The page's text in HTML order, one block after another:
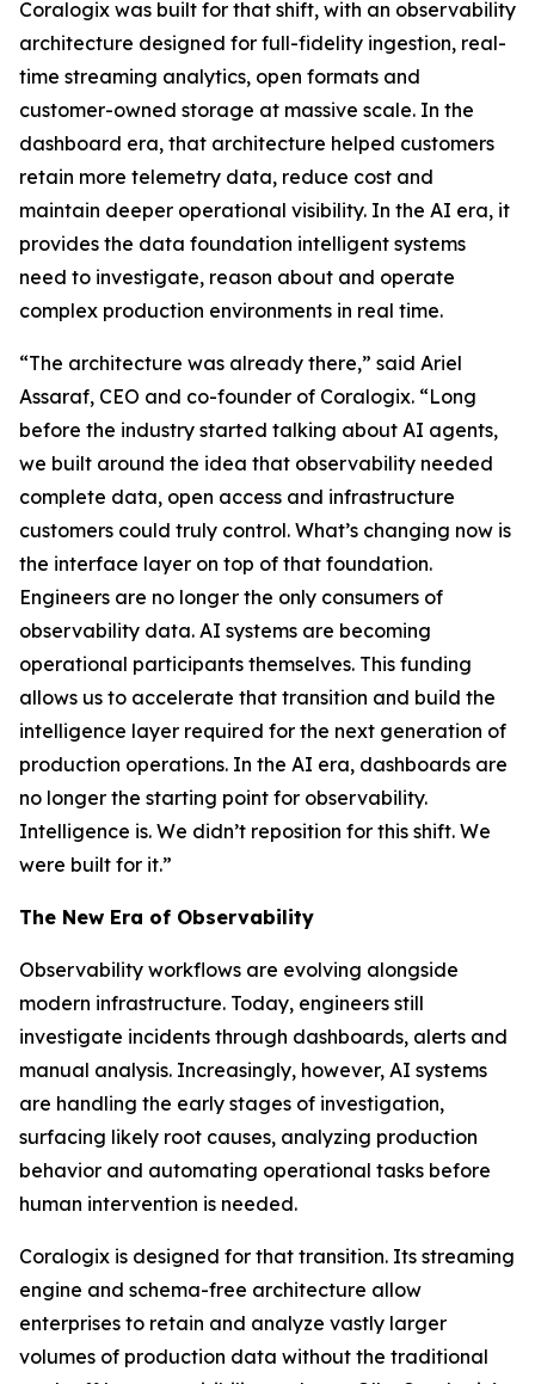
Coralogix was built for that shift, with an observability
architecture designed for full-fidelity ingestion, real-
time streaming analytics, open formats and
customer-owned storage at massive scale. In the
dashboard era, that architecture helped customers
retain more telemetry data, reduce cost and
maintain deeper operational visibility. In the AI era, it
provides the data foundation intelligent systems
need to investigate, reason about and operate
complex production environments in real time.
“The architecture was already there,” said Ariel
Assaraf, CEO and co-founder of Coralogix. “Long
before the industry started talking about AI agents,
we built around the idea that observability needed
complete data, open access and infrastructure
customers could truly control. What’s changing now is
the interface layer on top of that foundation.
Engineers are no longer the only consumers of
observability data. AI systems are becoming
operational participants themselves. This funding
allows us to accelerate that transition and build the
intelligence layer required for the next generation of
production operations. In the AI era, dashboards are
no longer the starting point for observability.
Intelligence is. We didn’t reposition for this shift. We
were built for it.”
The New Era of Observability
Observability workflows are evolving alongside
modern infrastructure. Today, engineers still
investigate incidents through dashboards, alerts and
manual analysis. Increasingly, however, AI systems
are handling the early stages of investigation,
surfacing likely root causes, analyzing production
behavior and automating operational tasks before
human intervention is needed.
Coralogix is designed for that transition. Its streaming
engine and schema-free architecture allow
enterprises to retain and analyze vastly larger
volumes of production data without the traditional